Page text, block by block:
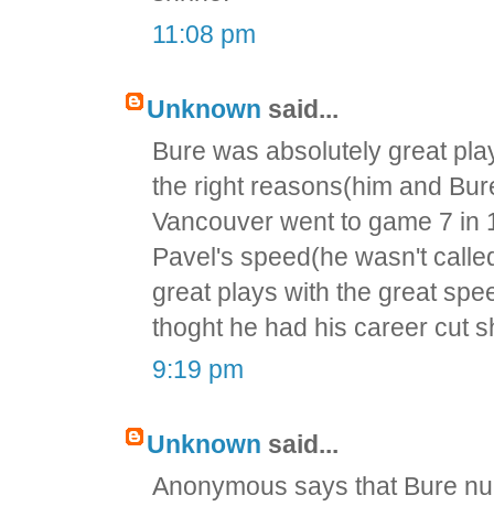
11:08 pm
Unknown said...
Bure was absolutely great
the right reasons(him and
Vancouver went to game 7
Pavel's speed(he wasn't
great plays with the great
thoght he had his career cut
9:19 pm
Unknown said...
Anonymous says that Bure